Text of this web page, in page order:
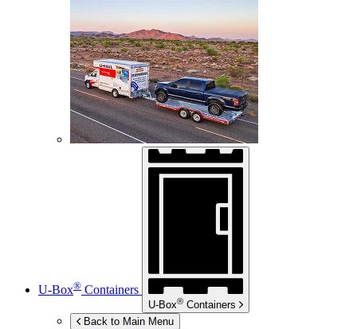
U-Box® Containers
U-Box® Containers
Back to Main Menu